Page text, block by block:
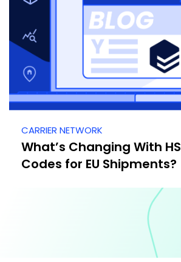
CARRIER NETWORK
What’s Changing With HS
Codes for EU Shipments?